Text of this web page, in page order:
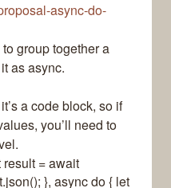
async-do-
group together a
as async.
a code block, so if
you’ll need to
= await
}, async do { let